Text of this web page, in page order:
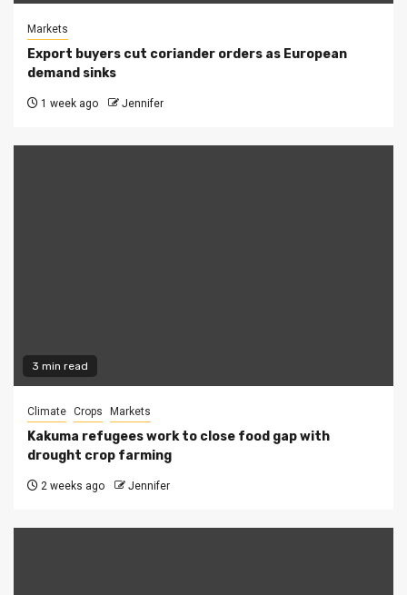
Markets
Export buyers cut coriander orders as European
demand sinks
1 week ago Jennifer
3 min read
Climate Crops Markets
Kakuma refugees work to close food gap with
drought crop farming
2 weeks ago Jennifer